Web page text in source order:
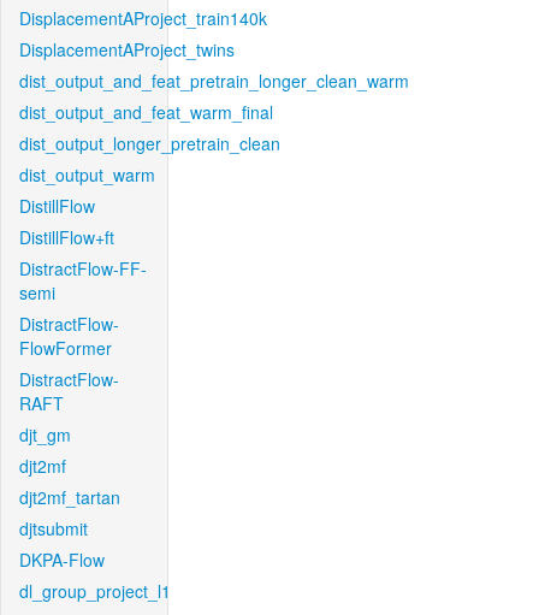
DisplacementAProject_train140k
DisplacementAProject_twins
dist_output_and_feat_pretrain_longer_clean_warm
dist_output_and_feat_warm_final
dist_output_longer_pretrain_clean
dist_output_warm
DistillFlow
DistillFlow+ft
DistractFlow-FF-
semi
DistractFlow-
FlowFormer
DistractFlow-
RAFT
djt_gm
djt2mf
djt2mf_tartan
djtsubmit
DKPA-Flow
dl_group_project_l1